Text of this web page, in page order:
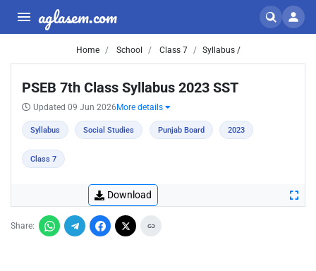
aglasem.com
Home School Class 7 Syllabus /
PSEB 7th Class Syllabus 2023 SST
Updated 09 Jun 2026 More details
Syllabus Social Studies Punjab Board 2023
Class 7
Download
Share: